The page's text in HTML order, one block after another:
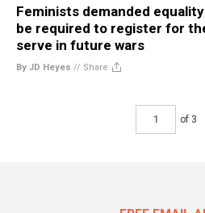
Feminists demanded
be required to register for
serve in future wars
By JD Heyes // Share
of 3